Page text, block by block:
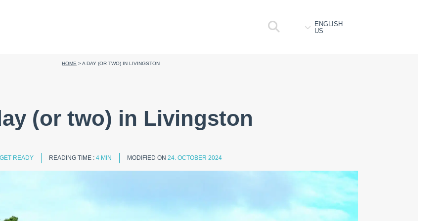
ENGLISH
US
HOME >A DAY (OR TWO) IN LIVINGSTON
(or two) in Livingston
GET READY READING TIME : 4 MIN MODIFIED ON 24. OCTOBER 2024